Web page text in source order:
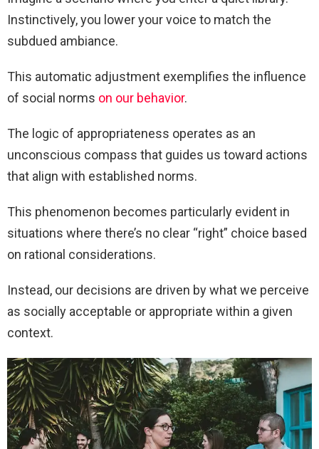
Instinctively, you lower your voice to match the
subdued ambiance.
This automatic adjustment exemplifies the influence
of social norms on our behavior.
The logic of appropriateness operates as an
unconscious compass that guides us toward actions
that align with established norms.
This phenomenon becomes particularly evident in
situations where there’s no clear “right” choice based
on rational considerations.
Instead, our decisions are driven by what we perceive
as socially acceptable or appropriate within a given
context.